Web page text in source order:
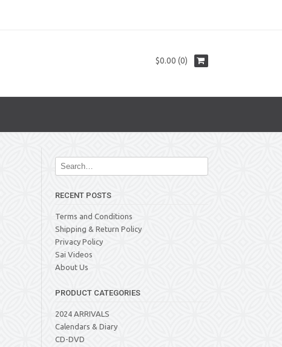
$0.00 (0)
RECENT POSTS
Terms and Conditions
Shipping & Return Policy
Privacy Policy
Sai Videos
About Us
PRODUCT CATEGORIES
2024 ARRIVALS
Calendars & Diary
CD-DVD